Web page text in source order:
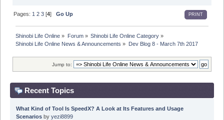
PRINT
Pages: 1 2 3 [4]Go Up
Shinobi Life Online » Forum» Shinobi Life Online Category»
Shinobi Life Online News & Announcements » Dev Blog 8 - March 7th 2017
Jump to:
Recent Topics
What Kind of Tool Is SpeedX? A Look at Its Features and Usage
Scenariosby yezi8899